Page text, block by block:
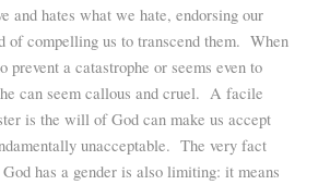
and hates what we hate, endorsing our
of compelling us to transcend them. When
prevent a catastrophe or seems even to
can seem callous and cruel. A facile
is the will of God can make us accept
unacceptable. The very fact
has a gender is also limiting: it means